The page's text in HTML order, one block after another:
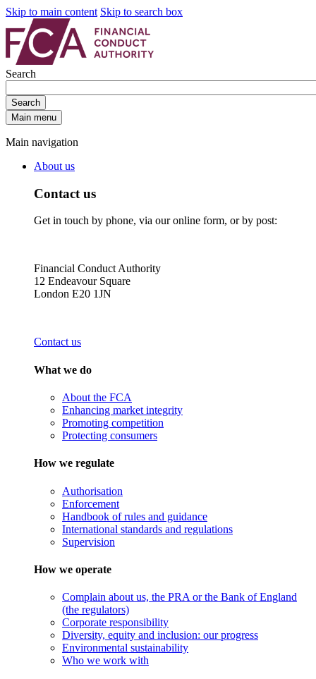
Skip to main content Skip to search box
Search
Search
Main menu
Main navigation
About us
Contact us
Get in touch by phone, via our online form, or by post:
Financial Conduct Authority
12 Endeavour Square
London E20 1JN
Contact us
What we do
About the FCA
Enhancing market integrity
Promoting competition
Protecting consumers
How we regulate
Authorisation
Enforcement
Handbook of rules and guidance
International standards and regulations
Supervision
How we operate
Complain about us, the PRA or the Bank of England
(the regulators)
Corporate responsibility
Diversity, equity and inclusion: our progress
Environmental sustainability
Who we work with